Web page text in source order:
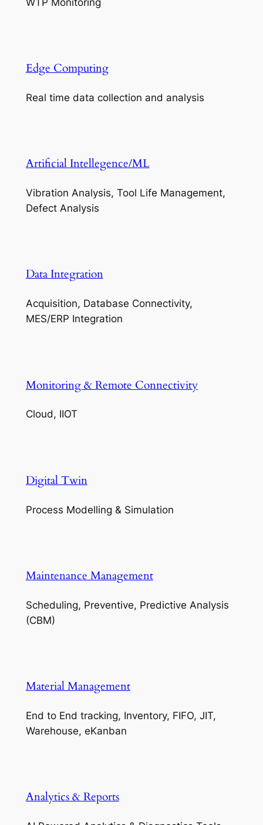
Edge Computing
Real time data collection and analysis
Artificial Intellegence/ML
Vibration Analysis, Tool Life Management,
Defect Analysis
Data Integration
Acquisition, Database Connectivity,
MES/ERP Integration
Monitoring & Remote Connectivity
Cloud, IIOT
Digital Twin
Process Modelling & Simulation
Maintenance Management
Scheduling, Preventive, Predictive Analysis
(CBM)
Material Management
End to End tracking, Inventory, FIFO, JIT,
Warehouse, eKanban
Analytics & Reports